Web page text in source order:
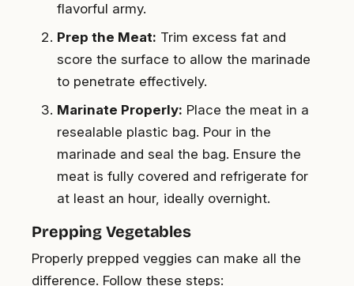
flavorful army.
Prep the Meat: Trim excess fat and
score the surface to allow the marinade
to penetrate effectively.
Marinate Properly: Place the meat in a
resealable plastic bag. Pour in the
marinade and seal the bag. Ensure the
meat is fully covered and refrigerate for
at least an hour, ideally overnight.
Prepping Vegetables
Properly prepped veggies can make all the
difference. Follow these steps: